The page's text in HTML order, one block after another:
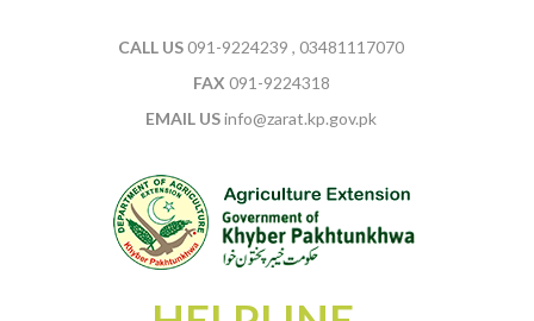
CALL US091-9224239 , 03481117070
FAX 091-9224318
EMAIL USinfo@zarat.kp.gov.pk